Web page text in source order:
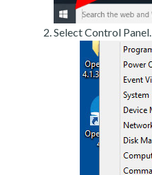
Select Control Panel.